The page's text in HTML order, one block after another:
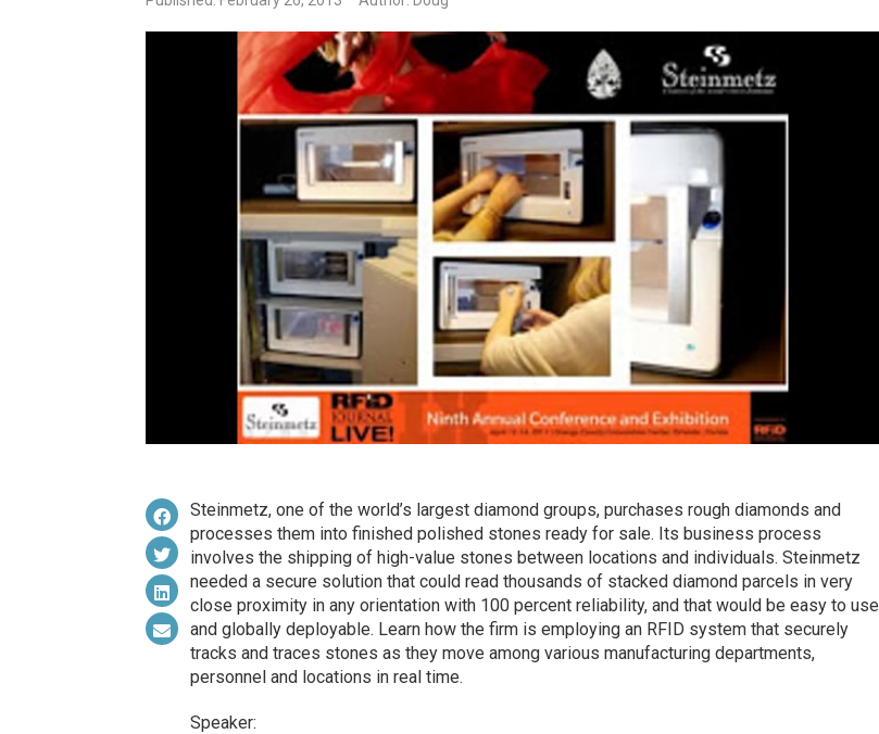
Steinmetz, one of the world’s largest diamond groups, purchases rough diamonds and
processes them into finished polished stones ready for sale. Its business process
involves the shipping of high-value stones between locations and individuals. Steinmetz
needed a secure solution that could read thousands of stacked diamond parcels in very
close proximity in any orientation with 100 percent reliability, and that would be easy to use
and globally deployable. Learn how the firm is employing an RFID system that securely
tracks and traces stones as they move among various manufacturing departments,
personnel and locations in real time.
Speaker: